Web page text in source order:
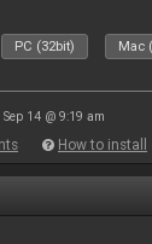
PC (32bit) Mac
Sep 14 @ 9:19 am
How to install